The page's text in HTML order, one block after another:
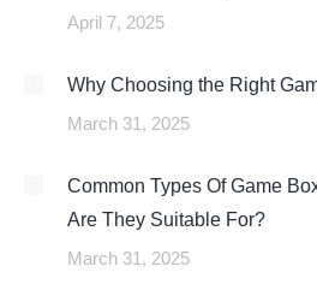
April 7, 2025
Why Choosing the Right
March 31, 2025
Common Types Of Game
Are They Suitable For?
March 31, 2025